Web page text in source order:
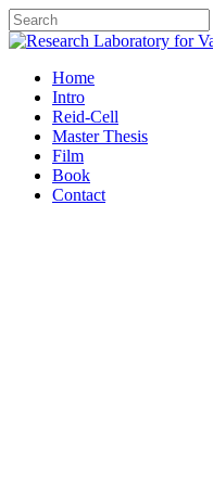
Home
Intro
Reid-Cell
Master Thesis
Film
Book
Contact